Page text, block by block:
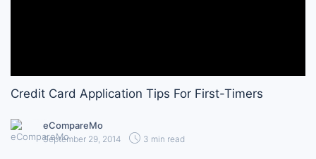
Credit Card Application Tips For First-Timers
eCompareMo
September 29, 2014 3 min read